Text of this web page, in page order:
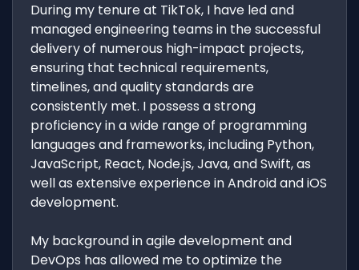
During my tenure at TikTok, I have led and
managed engineering teams in the successful
delivery of numerous high-impact projects,
ensuring that technical requirements,
timelines, and quality standards are
consistently met. I possess a strong
proficiency in a wide range of programming
languages and frameworks, including Python,
JavaScript, React, Node.js, Java, and Swift, as
well as extensive experience in Android and iOS
development.
My background in agile development and
DevOps has allowed me to optimize the